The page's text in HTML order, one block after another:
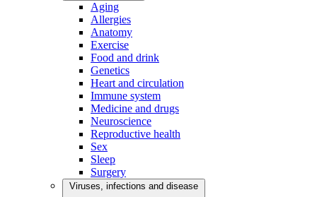
Aging
Allergies
Anatomy
Exercise
Food and drink
Genetics
Heart and circulation
Immune system
Medicine and drugs
Neuroscience
Reproductive health
Sex
Sleep
Surgery